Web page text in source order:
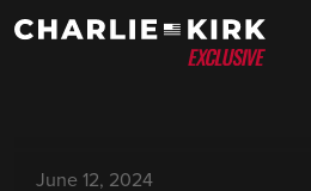
June 12, 2024